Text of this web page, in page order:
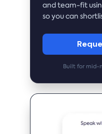
and team-fit
so you can
Built for mid-